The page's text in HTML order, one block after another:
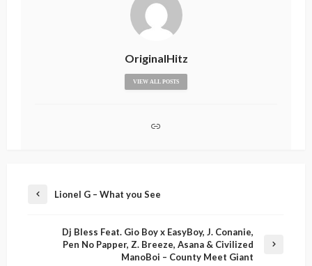
OriginalHitz
VIEW ALL POSTS
Lionel G – What you See
Dj Bless Feat. Gio Boy x EasyBoy, J. Conanie,
Pen No Papper, Z. Breeze, Asana & Civilized
ManoBoi – County Meet Giant